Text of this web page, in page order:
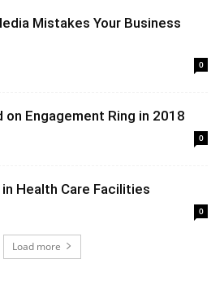
Mistakes Your Business
0
Engagement Ring in 2018
0
Health Care Facilities
0
Load more